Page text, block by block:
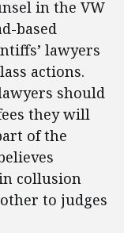
in the VW
based
lawyers
actions.
should
they will
of the
collusion
to judges